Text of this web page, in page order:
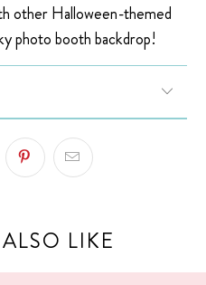
other Halloween-themed
photo booth backdrop!
LIKE